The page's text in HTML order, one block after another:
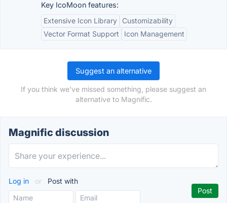
Key IcoMoon features:
Extensive Icon Library
Customizability
Vector Format Support
Icon Management
Suggest an alternative
If you think we've missed something, please suggest an
alternative to Magnific.
Magnific discussion
Log in or Post with